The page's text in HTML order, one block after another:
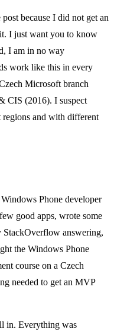
because I did not get an
I just want you to know
I am in no way
work like this in every
Microsoft branch
CIS (2016). I suspect
and with different
Phone developer
good apps, wrote some
answering,
the Windows Phone
course on a Czech
needed to get an MVP
in. Everything was